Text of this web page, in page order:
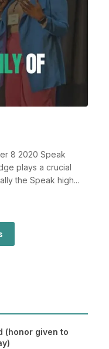
8 2020 Speak
plays a crucial
the Speak high...
(honor given to